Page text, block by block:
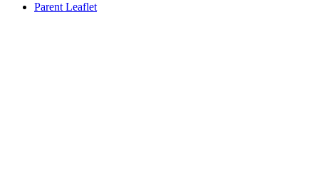
Parent Leaflet